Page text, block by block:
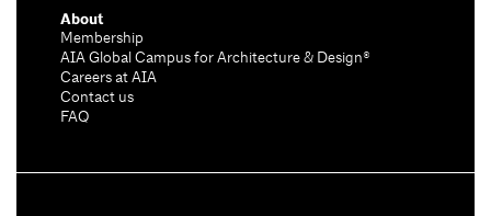
About
Membership
AIA Global Campus for Architecture & Design®
Careers at AIA
Contact us
FAQ